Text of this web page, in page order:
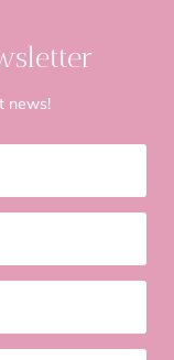
news!